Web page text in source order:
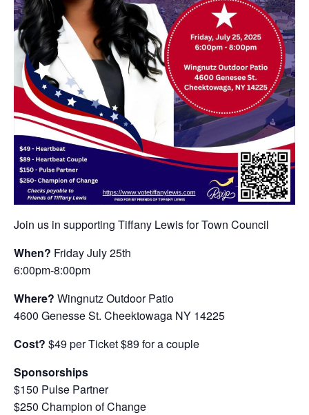
Join us in supporting Tiffany Lewis for Town Council
When? Friday July 25th
6:00pm-8:00pm
Where? Wingnutz Outdoor Patio
4600 Genesse St. Cheektowaga NY 14225
Cost? $49 per Ticket $89 for a couple
Sponsorships
$150 Pulse Partner
$250 Champion of Change